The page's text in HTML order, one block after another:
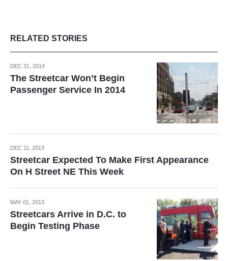
RELATED STORIES
DEC 31, 2014
The Streetcar Won’t Begin
Passenger Service In 2014
DEC 11, 2013
Streetcar Expected To Make First Appearance
On H Street NE This Week
MAY 01, 2013
Streetcars Arrive in D.C. to
Begin Testing Phase